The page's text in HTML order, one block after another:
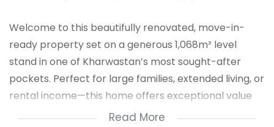
Welcome to this beautifully renovated, move-in-
ready property set on a generous 1,068m² level
stand in one of Kharwastan’s most sought-after
pockets. Perfect for large families, extended living, or
rental income—this home offers exceptional value
Read More